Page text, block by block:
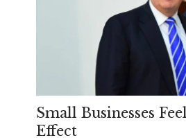
Small Businesses
Effect